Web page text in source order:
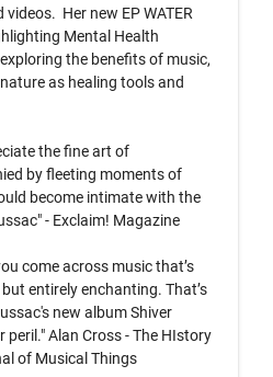
Her new EP WATER
Mental Health
the benefits of music,
as healing tools and
the fine art of
by fleeting moments of
become intimate with the
- Exclaim! Magazine
come across music that’s
entirely enchanting. That’s
new album Shiver
Alan Cross - The HIstory
of Musical Things